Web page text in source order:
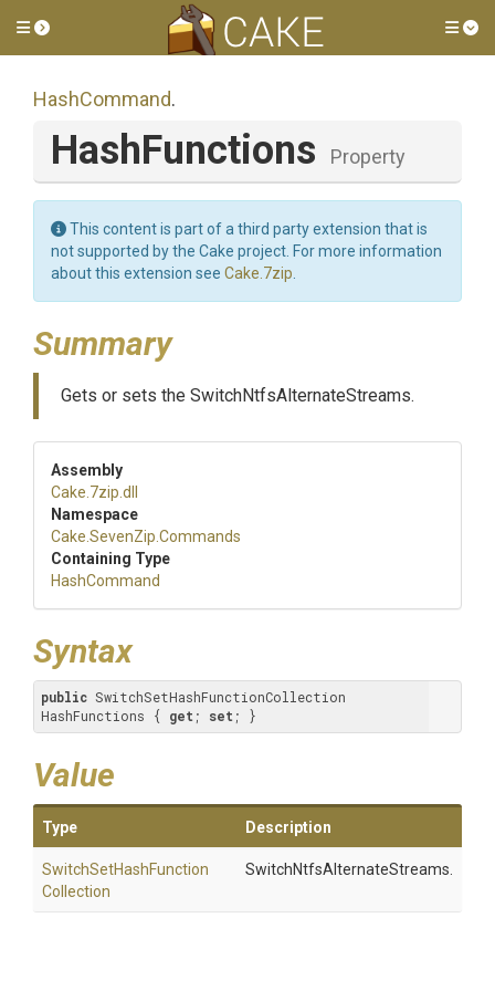
Toggle side menu
HashCommand.
HashFunctions Property
This content is part of a third party extension that is
not supported by the Cake project. For more information
about this extension see Cake.7zip
Summary
Gets or sets the SwitchNtfsAlternateStreams.
Assembly
Cake .7zip .dll
Namespace
Cake .SevenZip .Commands
Containing Type
HashCommand
Syntax
public SwitchSetHashFunctionCollection
HashFunctions { get ; set ; }
Value
Type Description
SwitchSetHashFunction
Collection
SwitchNtfsAlternateStreams.